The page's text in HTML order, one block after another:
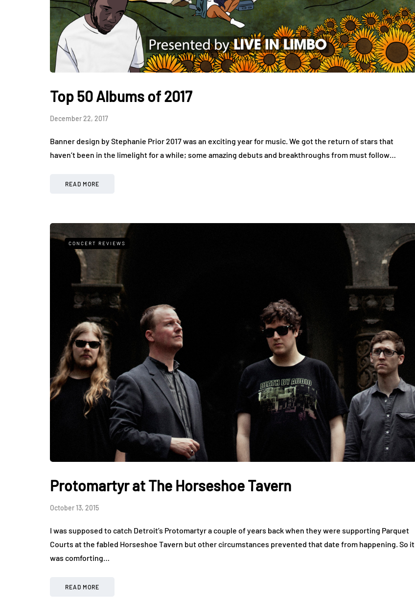
Top 50 Albums of 2017
December 22, 2017
Banner design by Stephanie Prior 2017 was an exciting year for music. We got the return of stars that
haven’t been in the limelight for a while; some amazing debuts and breakthroughs from must follow…
READ MORE
CONCERT REVIEWS
Protomartyr at The Horseshoe Tavern
October 13, 2015
I was supposed to catch Detroit’s Protomartyr a couple of years back when they were supporting Parquet
Courts at the fabled Horseshoe Tavern but other circumstances prevented that date from happening. So it
was comforting…
READ MORE